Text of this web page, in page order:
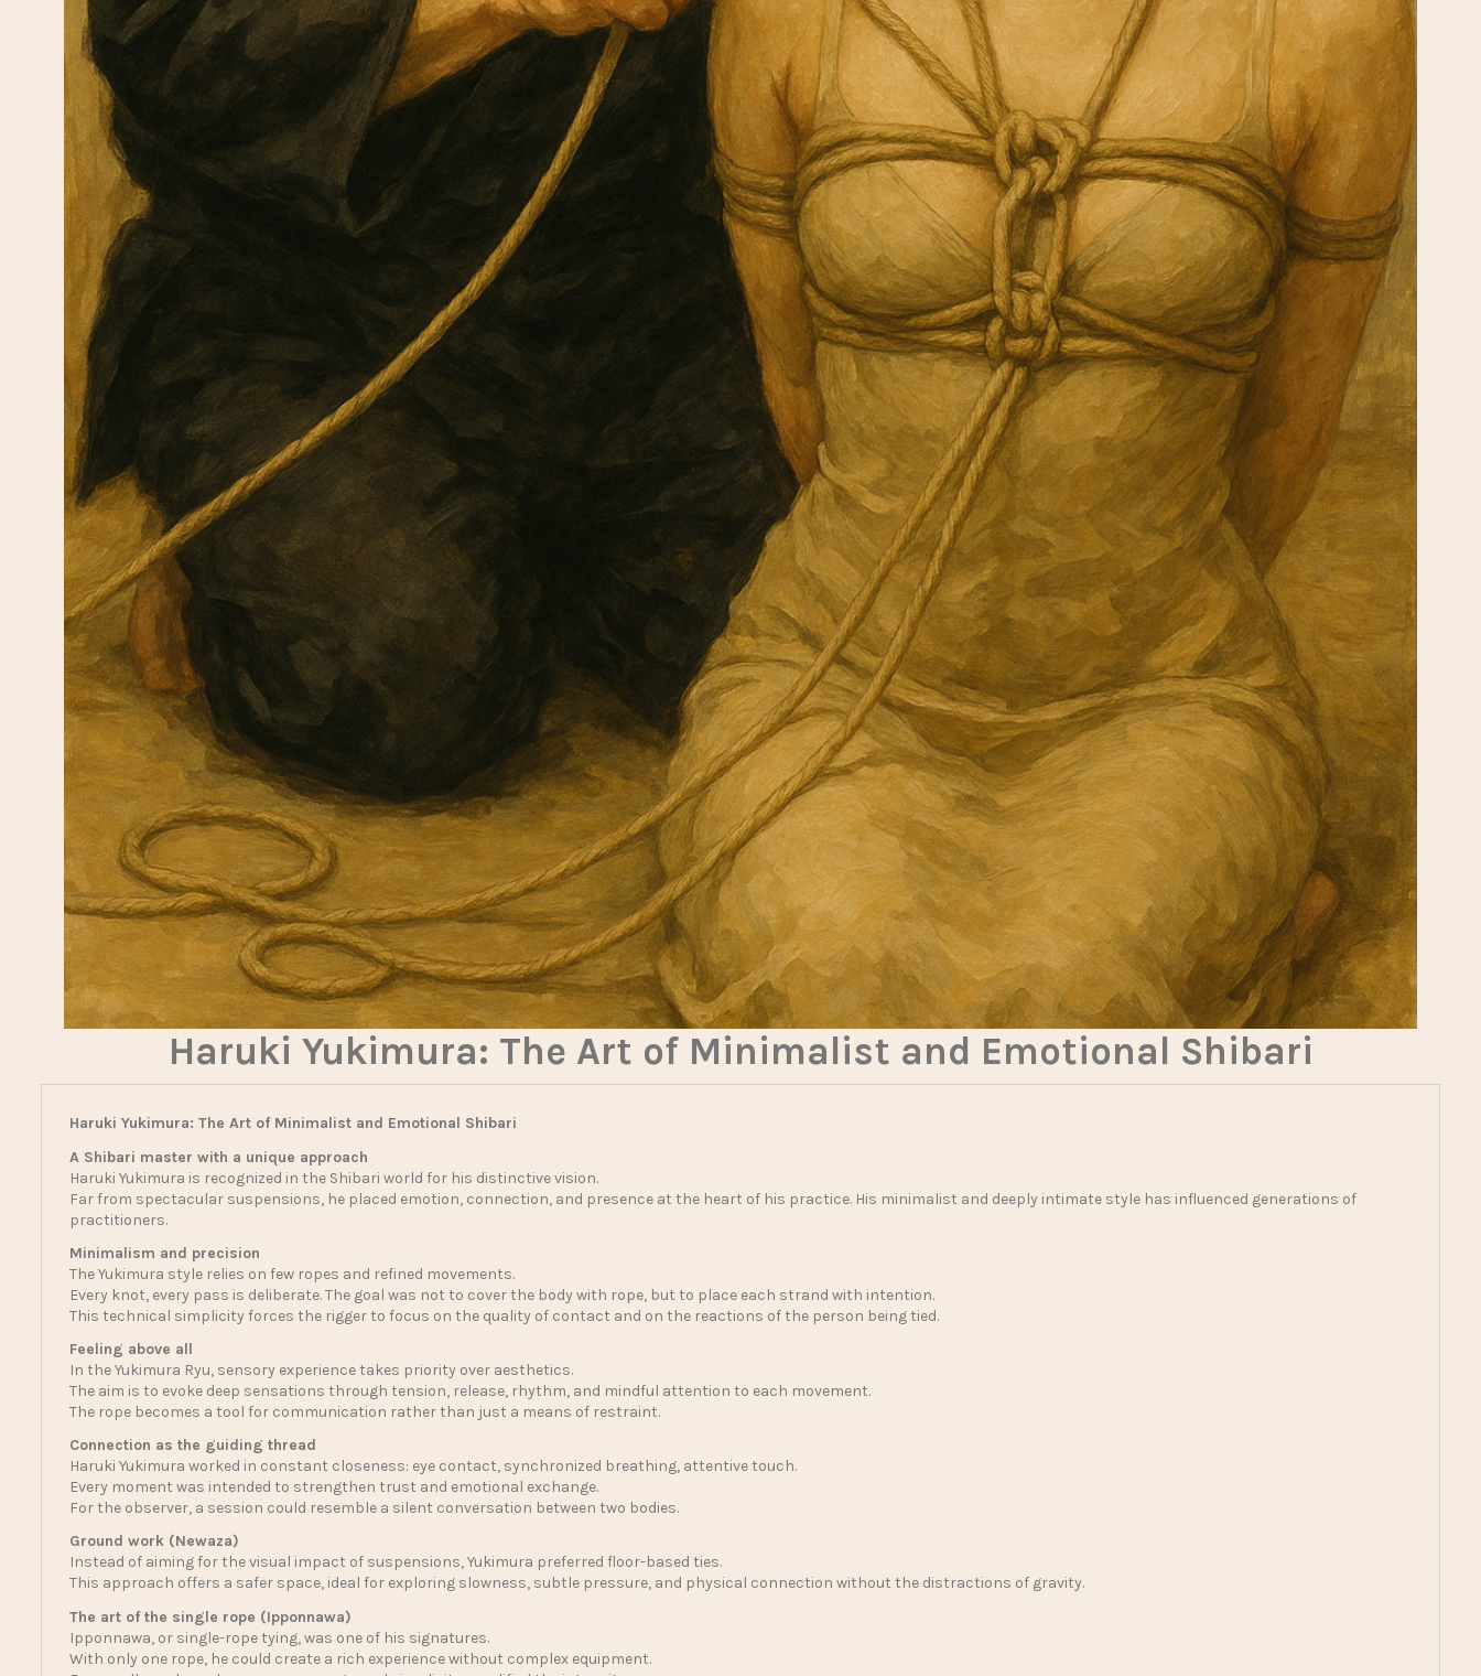
Haruki Yukimura: The Art of Minimalist and Emotional Shibari
Haruki Yukimura: The Art of Minimalist and Emotional Shibari
A Shibari master with a unique approach
Haruki Yukimura is recognized in the Shibari world for his distinctive vision.
Far from spectacular suspensions, he placed emotion, connection, and presence at the heart of his practice. His minimalist and deeply intimate style has influenced generations of
practitioners.
Minimalism and precision
The Yukimura style relies on few ropes and refined movements.
Every knot, every pass is deliberate. The goal was not to cover the body with rope, but to place each strand with intention.
This technical simplicity forces the rigger to focus on the quality of contact and on the reactions of the person being tied.
Feeling above all
In the Yukimura Ryu, sensory experience takes priority over aesthetics.
The aim is to evoke deep sensations through tension, release, rhythm, and mindful attention to each movement.
The rope becomes a tool for communication rather than just a means of restraint.
Connection as the guiding thread
Haruki Yukimura worked in constant closeness: eye contact, synchronized breathing, attentive touch.
Every moment was intended to strengthen trust and emotional exchange.
For the observer, a session could resemble a silent conversation between two bodies.
Ground work (Newaza)
Instead of aiming for the visual impact of suspensions, Yukimura preferred floor-based ties.
This approach offers a safer space, ideal for exploring slowness, subtle pressure, and physical connection without the distractions of gravity.
The art of the single rope (Ipponnawa)
Ipponnawa, or single-rope tying, was one of his signatures.
With only one rope, he could create a rich experience without complex equipment.